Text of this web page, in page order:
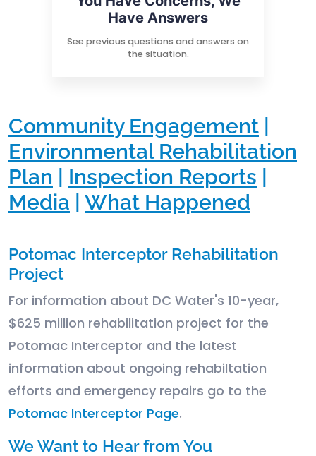
Have Answers
See previous questions and answers on
the situation.
Community Engagement
Environmental Rehabilitation
Plan
Inspection Reports
Media
What Happened
Potomac Interceptor Rehabilitation
Project
For information about DC Water's 10-year,
$625 million rehabilitation project for the
Potomac Interceptor and the latest
information about ongoing rehabiltation
efforts and emergency repairs go to the
Potomac Interceptor Page.
We Want to Hear from You